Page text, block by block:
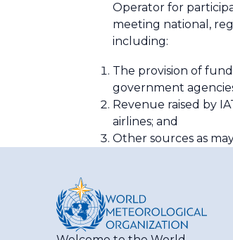
Operator for
meeting national,
including:
The provision of
government
Revenue raised by
airlines; and
Other sources as